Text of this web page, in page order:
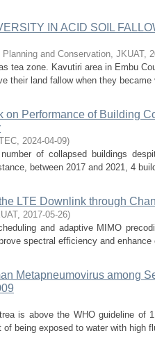
IN ACID SOIL
Planning and Conservation, JKUAT,
tea zone. Kavutiri area in Embu
their land fallow when they
on Performance of Building
, 2024-04-09)
of collapsed buildings
between 2017 and 2021, 4
LTE Downlink through
, 2017-05-26)
and adaptive MIMO
spectral efficiency and
Metapneumovirus among
is above the WHO guideline of
being exposed to water with high